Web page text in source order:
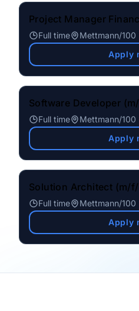
Project Manager
Full time Mettmann/100
Apply
Software Developer
Full time Mettmann/100
Apply
Solution Architect (m/
Full time Mettmann/100
Apply